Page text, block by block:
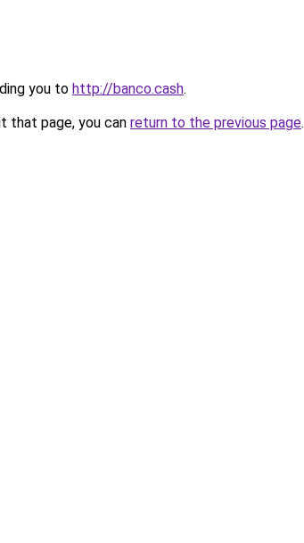
you to http://banco.cash.
that page, you can return to the previous page.